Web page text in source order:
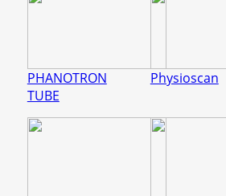
PHANOTRON
TUBE
Physioscan